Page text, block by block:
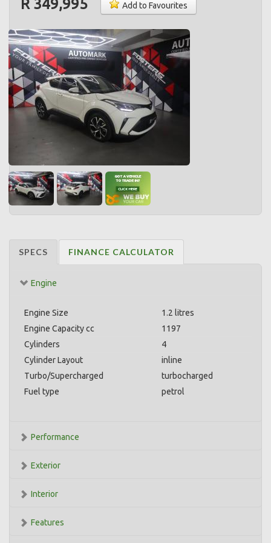
R 349,995 Add to Favourites
SPECS FINANCE CALCULATOR
Engine
Engine Size
1.2 litres
Engine Capacity cc
1197
Cylinders
4
Cylinder Layout
inline
Turbo/Supercharged
turbocharged
Fuel type
petrol
Performance
Exterior
Interior
Features